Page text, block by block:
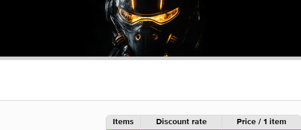
Items Discount rate Price / 1 item